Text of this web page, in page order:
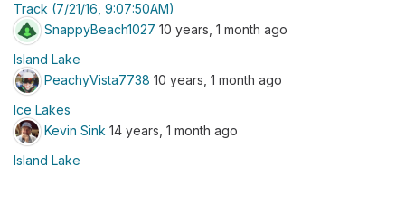
Track (7/21/16, 9:07:50AM)
SnappyBeach1027 10 years, 1 month ago
Island Lake
PeachyVista7738 10 years, 1 month ago
Ice Lakes
Kevin Sink 14 years, 1 month ago
Island Lake